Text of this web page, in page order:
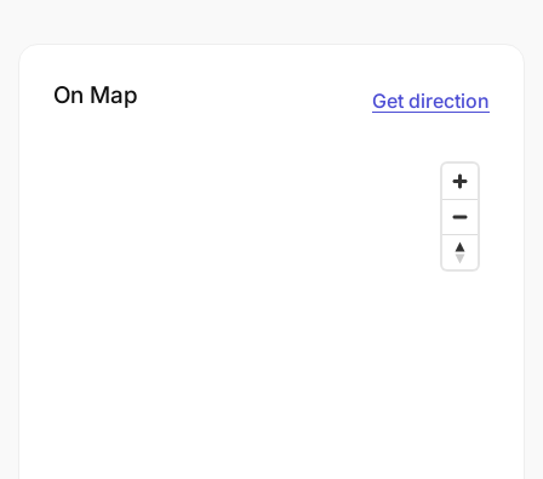
On Map Get direction